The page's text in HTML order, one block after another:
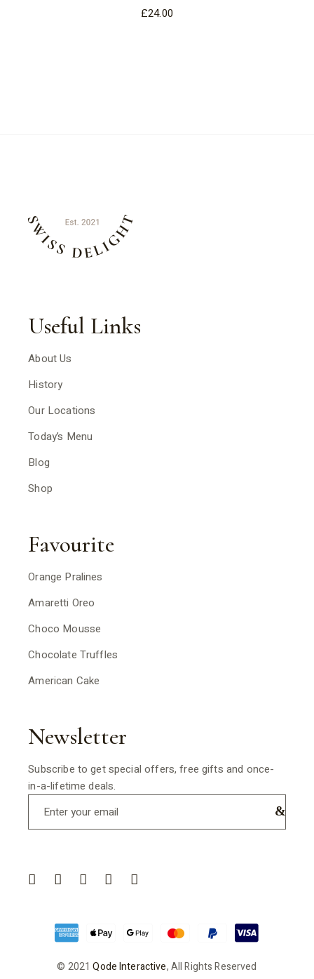
£24.00
Useful Links
About Us
History
Our Locations
Today’s Menu
Blog
Shop
Favourite
Orange Pralines
Amaretti Oreo
Choco Mousse
Chocolate Truffles
American Cake
Newsletter
Subscribe to get special offers, free gifts and once-
in-a-lifetime deals.
© 2021Qode Interactive, All Rights Reserved